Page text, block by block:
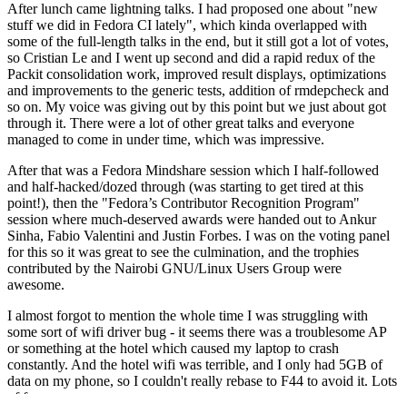
After lunch came lightning talks. I had proposed one about "new
stuff we did in Fedora CI lately", which kinda overlapped with
some of the full-length talks in the end, but it still got a lot of votes,
so Cristian Le and I went up second and did a rapid redux of the
Packit consolidation work, improved result displays, optimizations
and improvements to the generic tests, addition of rmdepcheck and
so on. My voice was giving out by this point but we just about got
through it. There were a lot of other great talks and everyone
managed to come in under time, which was impressive.
After that was a Fedora Mindshare session which I half-followed
and half-hacked/dozed through (was starting to get tired at this
point!), then the "Fedora’s Contributor Recognition Program"
session where much-deserved awards were handed out to Ankur
Sinha, Fabio Valentini and Justin Forbes. I was on the voting panel
for this so it was great to see the culmination, and the trophies
contributed by the Nairobi GNU/Linux Users Group were
awesome.
I almost forgot to mention the whole time I was struggling with
some sort of wifi driver bug - it seems there was a troublesome AP
or something at the hotel which caused my laptop to crash
constantly. And the hotel wifi was terrible, and I only had 5GB of
data on my phone, so I couldn't really rebase to F44 to avoid it. Lots